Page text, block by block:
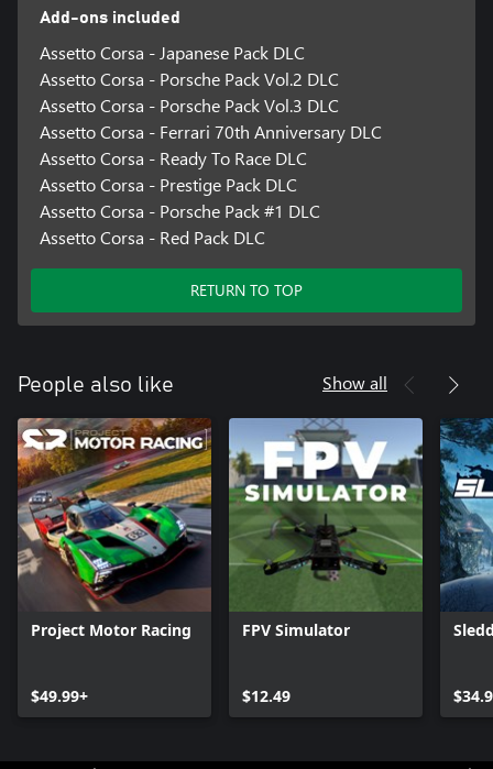
Add-ons included
Assetto Corsa - Japanese Pack DLC
Assetto Corsa - Porsche Pack Vol.2 DLC
Assetto Corsa - Porsche Pack Vol.3 DLC
Assetto Corsa - Ferrari 70th Anniversary DLC
Assetto Corsa - Ready To Race DLC
Assetto Corsa - Prestige Pack DLC
Assetto Corsa - Porsche Pack #1 DLC
Assetto Corsa - Red Pack DLC
RETURN TO TOP
People also like Show all
Project Motor Racing
$49.99+
FPV Simulator
$12.49